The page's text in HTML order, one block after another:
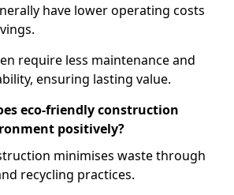
have lower operating costs
require less maintenance and
ensuring lasting value.
eco-friendly construction
positively?
minimises waste through
recycling practices.